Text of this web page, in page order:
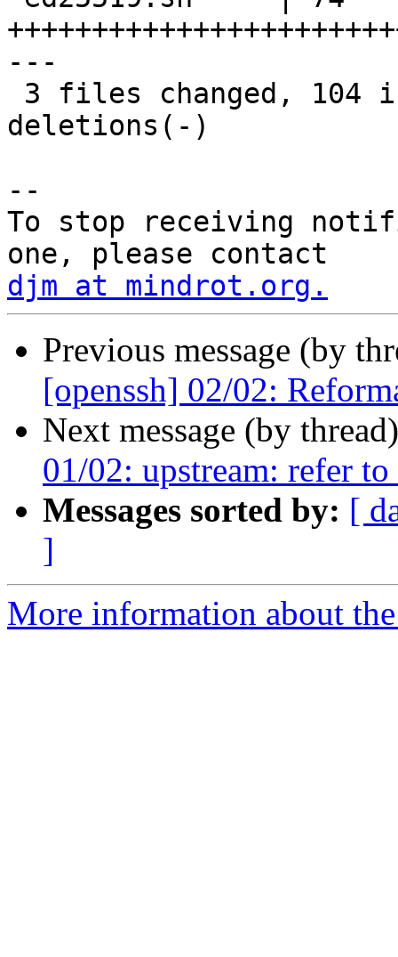
---
deletions(-)
--
To stop receiving
djm at mindrot.org.
Previous message (by
[openssh] 02/02:
Next message (by
01/02: upstream: refer
Messages sorted by: [
]
More information about